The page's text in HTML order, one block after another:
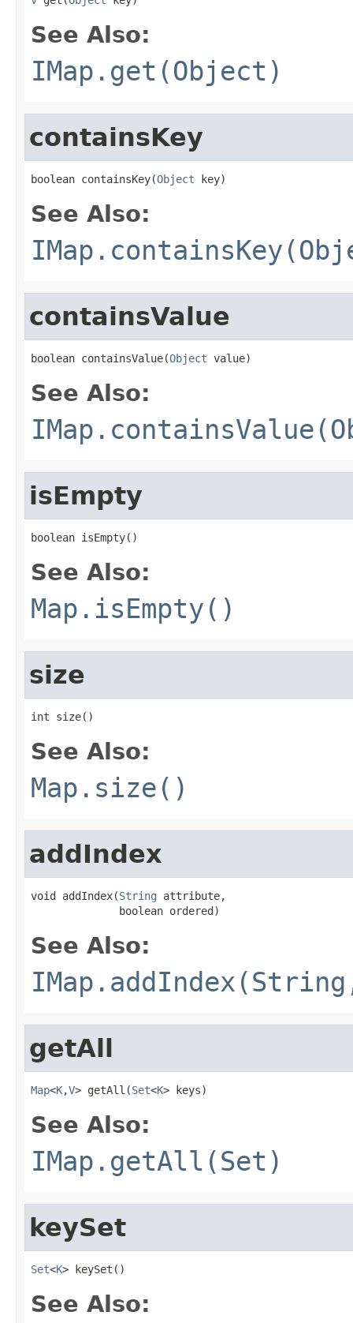
See Also:
IMap.get(Object)
containsKey
boolean containsKey(Object key)
See Also:
containsValue
boolean containsValue(Object value)
See Also:
isEmpty
boolean isEmpty()
See Also:
Map.isEmpty()
size
int size()
See Also:
Map.size()
addIndex
void addIndex(String attribute,
              boolean ordered)
See Also:
getAll
Map<K,V> getAll(Set<K> keys)
See Also:
IMap.getAll(Set)
keySet
Set<K> keySet()
See Also: